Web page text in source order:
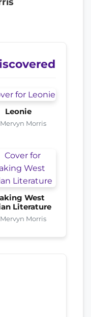
Leonie
Morris
West
Literature
Morris